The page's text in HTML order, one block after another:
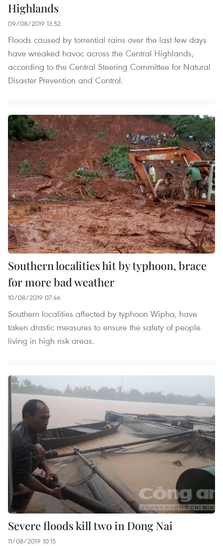
Highlands
09/08/2019 13:52
Floods caused by torrential rains over the last few days
have wreaked havoc across the Central Highlands,
according to the Central Steering Committee for Natural
Disaster Prevention and Control.
Southern localities hit by typhoon, brace
for more bad weather
10/08/2019 07:46
Southern localities affected by typhoon Wipha, have
taken drastic measures to ensure the safety of people
living in high risk areas.
Severe floods kill two in Dong Nai
11/08/2019 10:15